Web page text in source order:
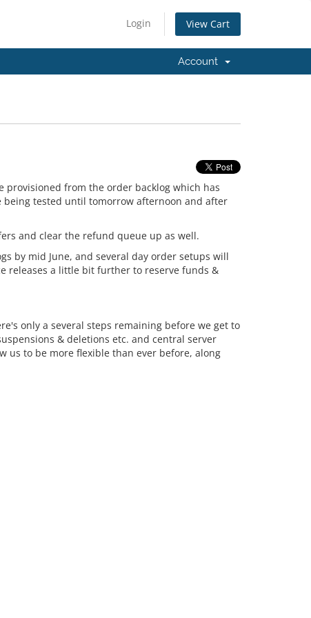
Login View Cart
Account
provisioned from the order backlog which has
being tested until tomorrow afternoon and after
and clear the refund queue up as well.
by mid June, and several day order setups will
releases a little bit further to reserve funds &
only a several steps remaining before we get to
& deletions etc. and central server
us to be more flexible than ever before, along